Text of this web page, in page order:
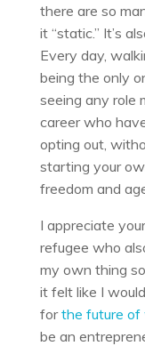
there are so
it “static.” It’s
Every day,
being the only
seeing any role
career who
opting out,
starting your
freedom and
I appreciate
refugee who
my own thing
it felt like I
forthe future of
be an